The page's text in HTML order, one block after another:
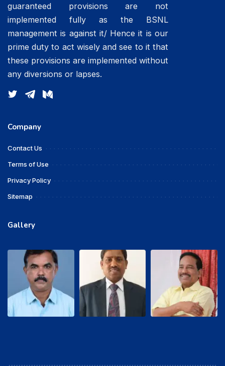
guaranteed provisions are not
implemented fully as the BSNL
management is against it/ Hence it is our
prime duty to act wisely and see to it that
these provisions are implemented without
any diversions or lapses.
Company
Contact Us
Terms of Use
Privacy Policy
Sitemap
Gallery